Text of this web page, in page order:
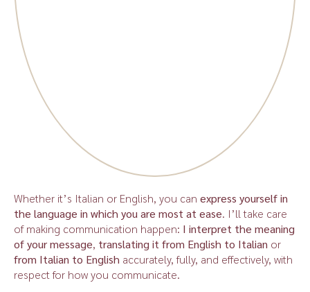
Whether it’s Italian or English, you can express yourself in
the language in which you are most at ease. I’ll take care
of making communication happen: I interpret the meaning
of your message, translating it from English to Italian or
from Italian to English accurately, fully, and effectively, with
respect for how you communicate.